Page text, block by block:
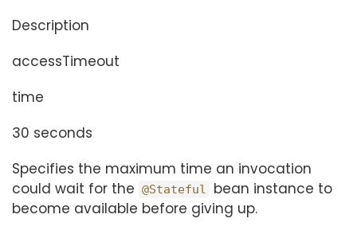
Description
accessTimeout
time
30 seconds
Specifies the maximum time an invocation
could wait for the @Stateful
bean instance to
become available before giving up.